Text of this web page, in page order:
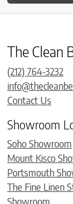
The Clean
(212) 764-3232
Contact Us
Showroom
Soho Showroom
Mount Kisco
Portsmouth
The Fine Linen
Showroom